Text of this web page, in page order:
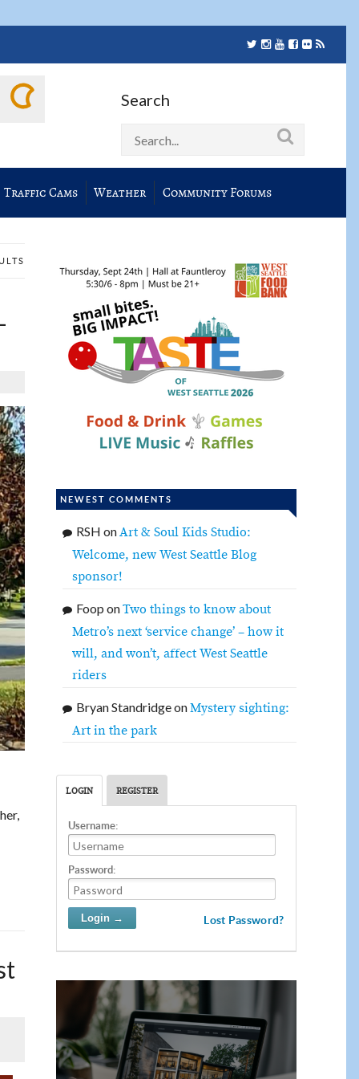
Search
Traffic Cams Weather Community Forums
NEWEST COMMENTS
RSH onArt & Soul Kids Studio:
Welcome, new West Seattle Blog
sponsor!
Foop onTwo things to know about
Metro’s next ‘service change’ – how it
will, and won’t, affect West Seattle
riders
Bryan StandridgeonMystery sighting:
Art in the park
LOGIN REGISTER
Username:
Password:
Lost Password?